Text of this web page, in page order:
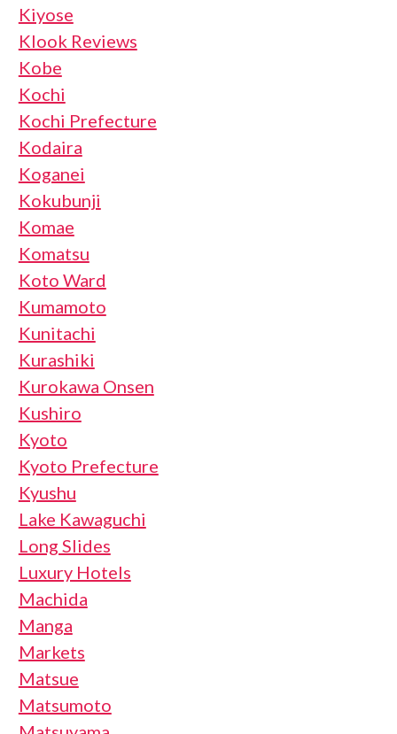
Kiyose
Klook Reviews
Kobe
Kochi
Kochi Prefecture
Kodaira
Koganei
Kokubunji
Komae
Komatsu
Koto Ward
Kumamoto
Kunitachi
Kurashiki
Kurokawa Onsen
Kushiro
Kyoto
Kyoto Prefecture
Kyushu
Lake Kawaguchi
Long Slides
Luxury Hotels
Machida
Manga
Markets
Matsue
Matsumoto